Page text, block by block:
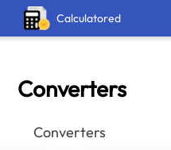
Calculatored
Converters
Converters